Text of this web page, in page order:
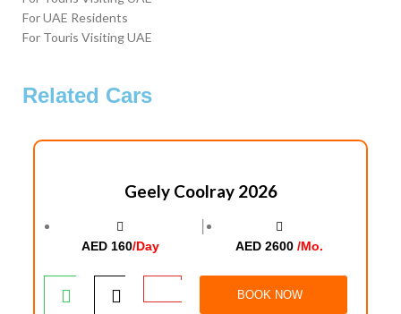
For UAE Residents
For Touris Visiting UAE
Related Cars
Geely Coolray 2026
AED 160/Day
│
AED 2600/Mo.
BOOK NOW